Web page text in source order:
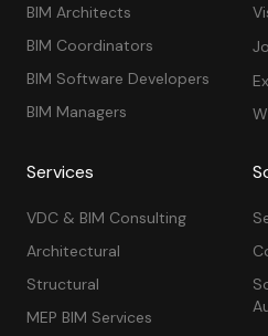
BIM Architects
BIM Coordinators
BIM Software Developers
BIM Managers
Services
VDC & BIM Consulting
Architectural
Structural
MEP BIM Services